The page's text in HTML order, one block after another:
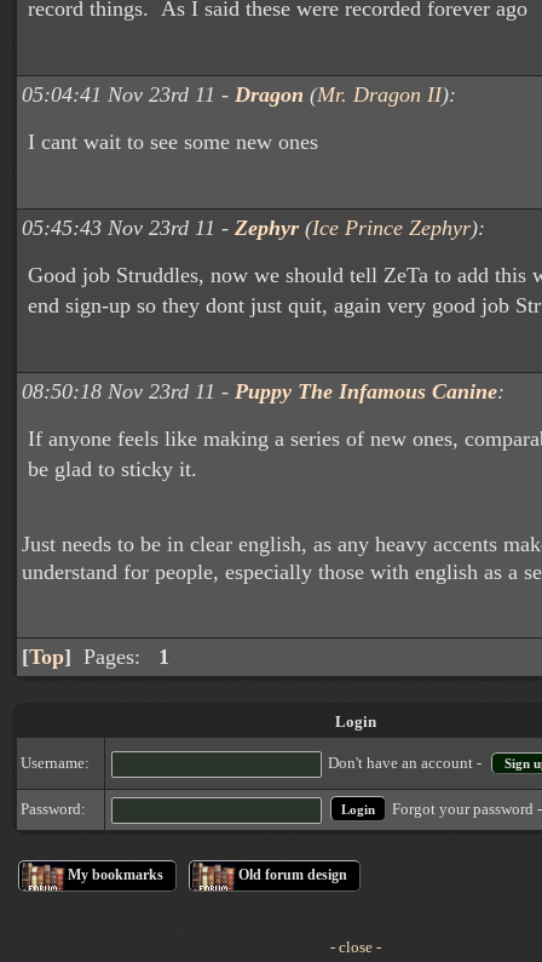
record things. As I said these were recorded forever ago
05:04:41 Nov 23rd 11 - Dragon (Mr. Dragon II):
I cant wait to see some new ones
05:45:43 Nov 23rd 11 - Zephyr (Ice Prince Zephyr):
Good job Struddles, now we should tell ZeTa to add this
end sign-up so they dont just quit, again very good job
08:50:18 Nov 23rd 11 - Puppy The Infamous Canine:
If anyone feels like making a series of new ones,
be glad to sticky it.
Just needs to be in clear english, as any heavy accents
understand for people, especially those with english as a
[Top] Pages: 1
Login
Username: Don't have an account - Sign
Password: Forgot your password
My bookmarks Old forum design
- close -